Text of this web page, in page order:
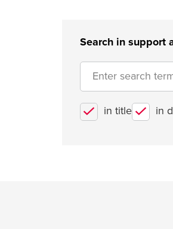
Search in support
in title in